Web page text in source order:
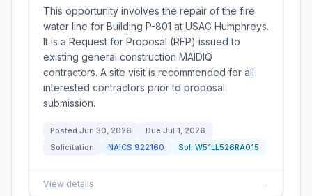
This opportunity involves the repair of the fire
water line for Building P-801 at USAG Humphreys.
It is a Request for Proposal (RFP) issued to
existing general construction MAIDIQ
contractors. A site visit is recommended for all
interested contractors prior to proposal
submission.
Posted Jun 30, 2026 Due Jul 1, 2026
Solicitation
NAICS 922160 Sol: W51LL526RA015
View details →